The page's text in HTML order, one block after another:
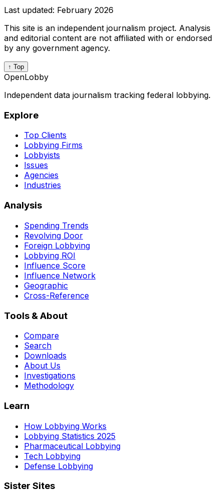
Last updated: February 2026
This site is an independent journalism project. Analysis
and editorial content are not affiliated with or endorsed
by any government agency.
↑ Top
OpenLobby
Independent data journalism tracking federal lobbying.
Explore
Top Clients
Lobbying Firms
Lobbyists
Issues
Agencies
Industries
Analysis
Spending Trends
Revolving Door
Foreign Lobbying
Lobbying ROI
Influence Score
Influence Network
Geographic
Cross-Reference
Tools & About
Compare
Search
Downloads
About Us
Investigations
Methodology
Learn
How Lobbying Works
Lobbying Statistics 2025
Pharmaceutical Lobbying
Tech Lobbying
Defense Lobbying
Sister Sites